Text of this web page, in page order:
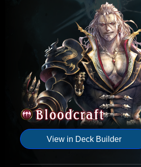
View in Deck Builder